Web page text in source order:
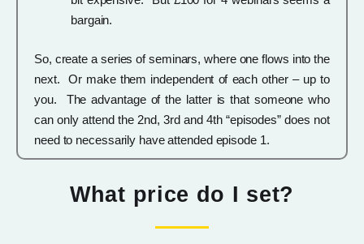
bargain.
So, create a series of seminars, where one flows into the
next. Or make them independent of each other – up to
you. The advantage of the latter is that someone who
can only attend the 2nd, 3rd and 4th “episodes” does not
need to necessarily have attended episode 1.
What price do I set?